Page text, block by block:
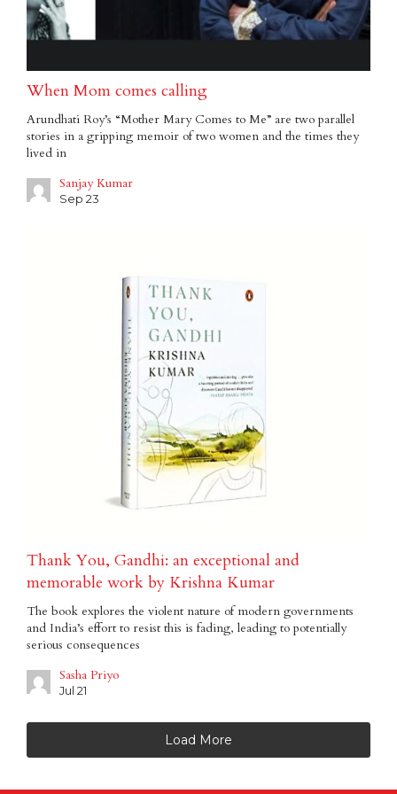
When Mom comes calling
Arundhati Roy’s “Mother Mary Comes to Me” are two parallel
stories in a gripping memoir of two women and the times they
lived in
Sanjay Kumar
Sep 23
Thank You, Gandhi: an exceptional and
memorable work by Krishna Kumar
The book explores the violent nature of modern governments
and India’s effort to resist this is fading, leading to potentially
serious consequences
Sasha Priyo
Jul 21
Load More